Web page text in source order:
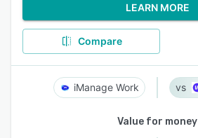
LEARN MORE
Compare
iManage Work
Value for money